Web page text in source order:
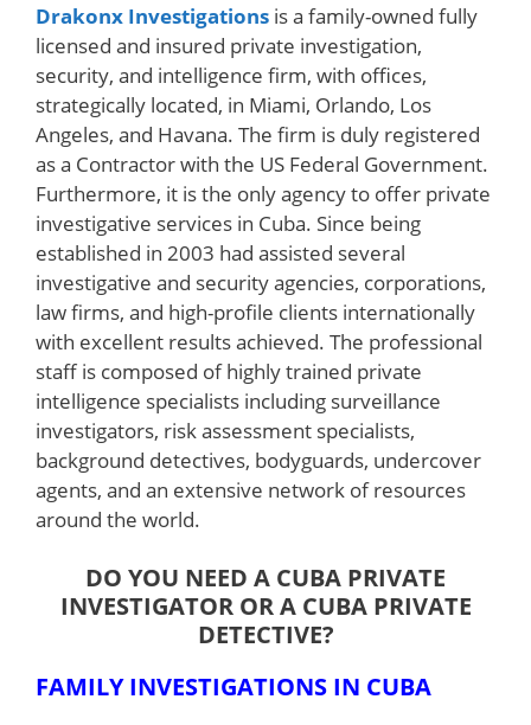
Drakonx Investigations is a family-owned fully
licensed and insured private investigation,
security, and intelligence firm, with offices,
strategically located, in Miami, Orlando, Los
Angeles, and Havana. The firm is duly registered
as a Contractor with the US Federal Government.
Furthermore, it is the only agency to offer private
investigative services in Cuba. Since being
established in 2003 had assisted several
investigative and security agencies, corporations,
law firms, and high-profile clients internationally
with excellent results achieved. The professional
staff is composed of highly trained private
intelligence specialists including surveillance
investigators, risk assessment specialists,
background detectives, bodyguards, undercover
agents, and an extensive network of resources
around the world.
DO YOU NEED A CUBA PRIVATE
INVESTIGATOR OR A CUBA PRIVATE
DETECTIVE?
FAMILY INVESTIGATIONS IN CUBA